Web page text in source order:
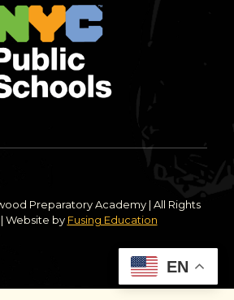
Preparatory Academy | All Rights
Website by Fusing Education
EN